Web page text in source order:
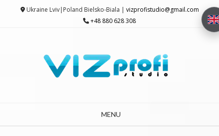
Ukraine Lviv|Poland Bielsko-Biala | vizprofistudio@gmail.com
+48 880 628 308
MENU